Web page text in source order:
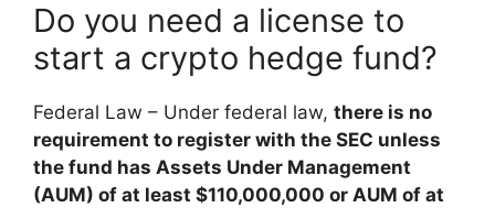
Do you need a license to
start a crypto hedge fund?
Federal Law – Under federal law, there is no
requirement to register with the SEC unless
the fund has Assets Under Management
(AUM) of at least $110,000,000 or AUM of at